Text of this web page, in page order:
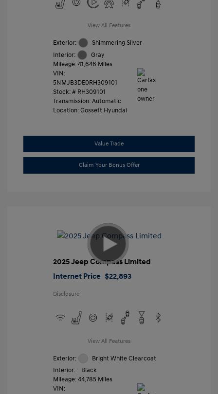
View All Features
Exterior:
Shimmering Silver
Interior:
Gray
Mileage: 41,646 Miles
VIN:
5NMJB3DE0RH309101
Stock: # RH309101
Transmission: Automatic
Location: Gossett Hyundai
Value Trade
Claim Your Bonus Offer
2025 Jeep Compass Limited
Internet Price $22,893
Disclosure
View All Features
Exterior:
Bright White Clearcoat
Interior:
Black
Mileage: 44,785 Miles
VIN: